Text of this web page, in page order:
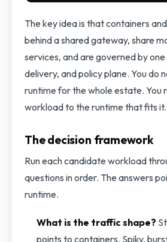
The key idea is that containers
behind a shared gateway, share
services, and are governed by
delivery, and policy plane. You do
runtime for the whole estate. You
workload to the runtime that fits it.
The decision framework
Run each candidate workload
questions in order. The answers
runtime.
What is the traffic shape?
points to containers. Spiky,